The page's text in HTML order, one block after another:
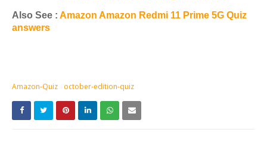
Also See : Amazon Amazon Redmi 11 Prime 5G Quiz
answers
Amazon-Quiz october-edition-quiz